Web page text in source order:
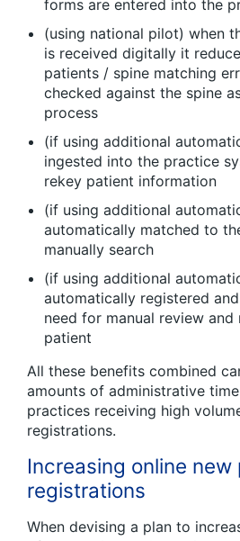
forms are entered into the
(using national pilot) when
is received digitally it
patients / spine matching
checked against the spine
process
(if using additional
ingested into the practice
rekey patient information
(if using additional
automatically matched to
manually search
(if using additional
automatically registered
need for manual review
patient
All these benefits combined
amounts of administrative
practices receiving high
registrations.
Increasing online new
registrations
When devising a plan to